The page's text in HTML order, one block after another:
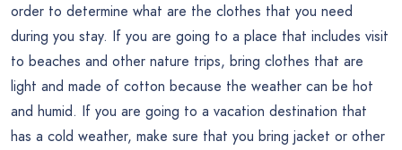
order to determine what are the clothes that you need
during you stay. If you are going to a place that includes visit
to beaches and other nature trips, bring clothes that are
light and made of cotton because the weather can be hot
and humid. If you are going to a vacation destination that
has a cold weather, make sure that you bring jacket or other